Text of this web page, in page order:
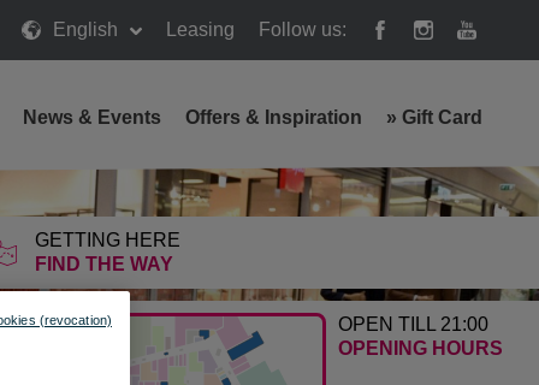
English Leasing Follow us:
GETTING HERE
FIND THE WAY
OPEN TILL 21:00
OPENING HOURS
News & Events Offers & Inspiration » Gift Card
(revocation)